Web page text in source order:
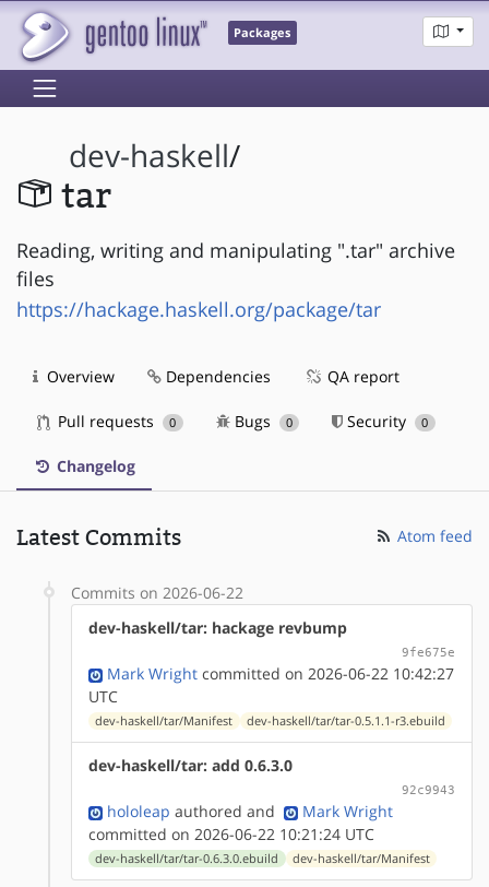
Packages
dev-haskell/
tar
Reading, writing and manipulating ".tar" archive
files
https://hackage.haskell.org/package/tar
Overview Dependencies QA report
Pull requests 0 Bugs 0 Security 0
Changelog
Latest Commits Atom feed
Commits on 2026-06-22
dev-haskell/tar: hackage revbump
9fe675e
Mark Wright committed on 2026-06-22 10:42:27
UTC
dev-haskell/tar/Manifest dev-haskell/tar/tar-0.5.1.1-r3.ebuild
dev-haskell/tar: add 0.6.3.0
92c9943
hololeap authored and
Mark Wright
committed on 2026-06-22 10:21:24 UTC
dev-haskell/tar/tar-0.6.3.0.ebuild dev-haskell/tar/Manifest